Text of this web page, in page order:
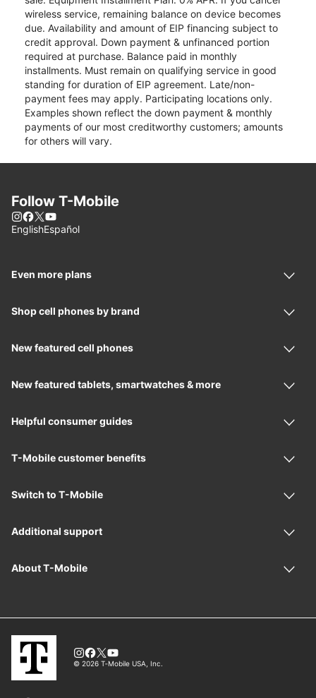
wireless service, remaining balance on device becomes
due. Availability and amount of EIP financing subject to
credit approval. Down payment & unfinanced portion
required at purchase. Balance paid in monthly
installments. Must remain on qualifying service in good
standing for duration of EIP agreement. Late/non-
payment fees may apply. Participating locations only.
Examples shown reflect the down payment & monthly
payments of our most creditworthy customers; amounts
for others will vary.